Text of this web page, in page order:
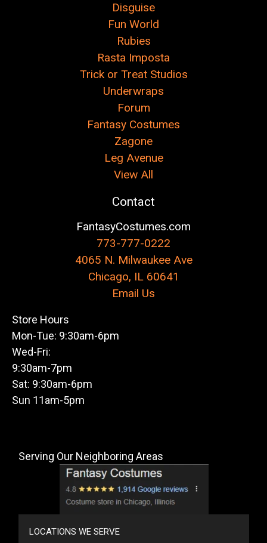
Disguise
Fun World
Rubies
Rasta Imposta
Trick or Treat Studios
Underwraps
Forum
Fantasy Costumes
Zagone
Leg Avenue
View All
Contact
FantasyCostumes.com
773-777-0222
4065 N. Milwaukee Ave
Chicago, IL 60641
Email Us
Store Hours
Mon-Tue: 9:30am-6pm
Wed-Fri:
9:30am-7pm
Sat: 9:30am-6pm
Sun 11am-5pm
Serving Our Neighboring Areas
LOCATIONS WE SERVE